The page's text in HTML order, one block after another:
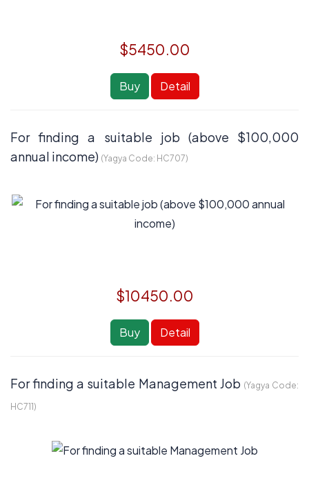
$5450.00
Buy Detail
For finding a suitable job (above $100,000
annual income) (Yagya Code: HC707)
$10450.00
Buy Detail
For finding a suitable Management Job (Yagya Code:
HC711)